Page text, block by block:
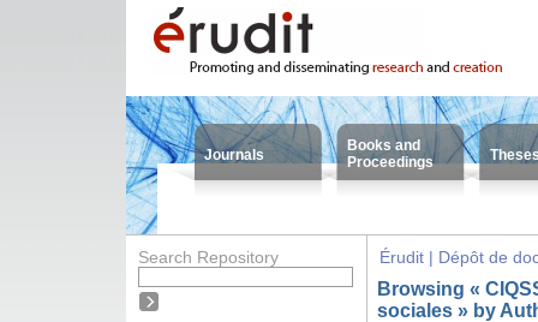
Journals
Books and
Proceedings
Search Repository Érudit | Dépôt de
Browsing «
sociales » by